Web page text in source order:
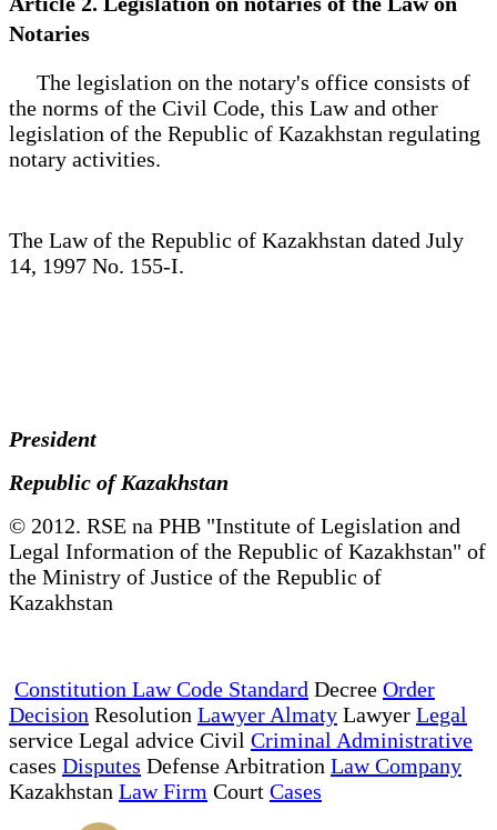
Notaries
The legislation on the notary's office consists of
the norms of the Civil Code, this Law and other
legislation of the Republic of Kazakhstan regulating
notary activities.
The Law of the Republic of Kazakhstan dated July
14, 1997 No. 155-I.
President
Republic of Kazakhstan
© 2012. RSE na PHB "Institute of Legislation and
Legal Information of the Republic of Kazakhstan" of
the Ministry of Justice of the Republic of
Kazakhstan
Constitution Law Code Standard Decree Order
Decision Resolution Lawyer Almaty Lawyer Legal
service Legal advice Civil Criminal Administrative
cases Disputes Defense Arbitration Law Company
Kazakhstan Law Firm Court Cases